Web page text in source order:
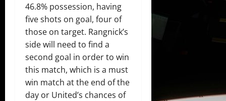
46.8% possession, having
five shots on goal, four of
those on target. Rangnick’s
side will need to find a
second goal in order to win
this match, which is a must
win match at the end of the
day or United’s chances of